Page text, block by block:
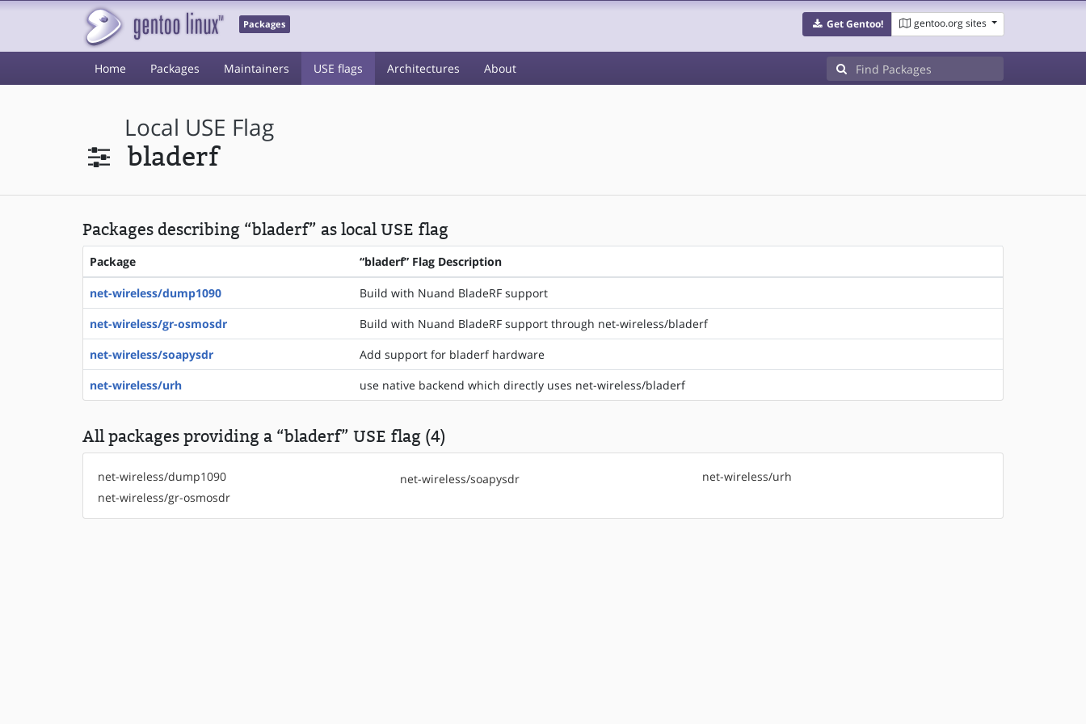
Packages Get Gentoo! gentoo.org sites
Home Packages Maintainers USE flags Architectures About
Local USE Flag
bladerf
Packages describing “bladerf” as local USE flag
Package “bladerf” Flag Description
net-wireless/dump1090
Build with Nuand BladeRF support
net-wireless/gr-osmosdr
Build with Nuand BladeRF support through net-wireless/bladerf
net-wireless/soapysdr
Add support for bladerf hardware
net-wireless/urh
use native backend which directly uses net-wireless/bladerf
All packages providing a “bladerf” USE flag (4)
net-wireless/dump1090
net-wireless/gr-osmosdr
net-wireless/soapysdr net-wireless/urh